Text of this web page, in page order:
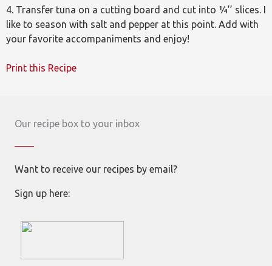
4. Transfer tuna on a cutting board and cut into ¼’’ slices. I
like to season with salt and pepper at this point. Add with
your favorite accompaniments and enjoy!
Print this Recipe
Our recipe box to your inbox
Want to receive our recipes by email?
Sign up here: